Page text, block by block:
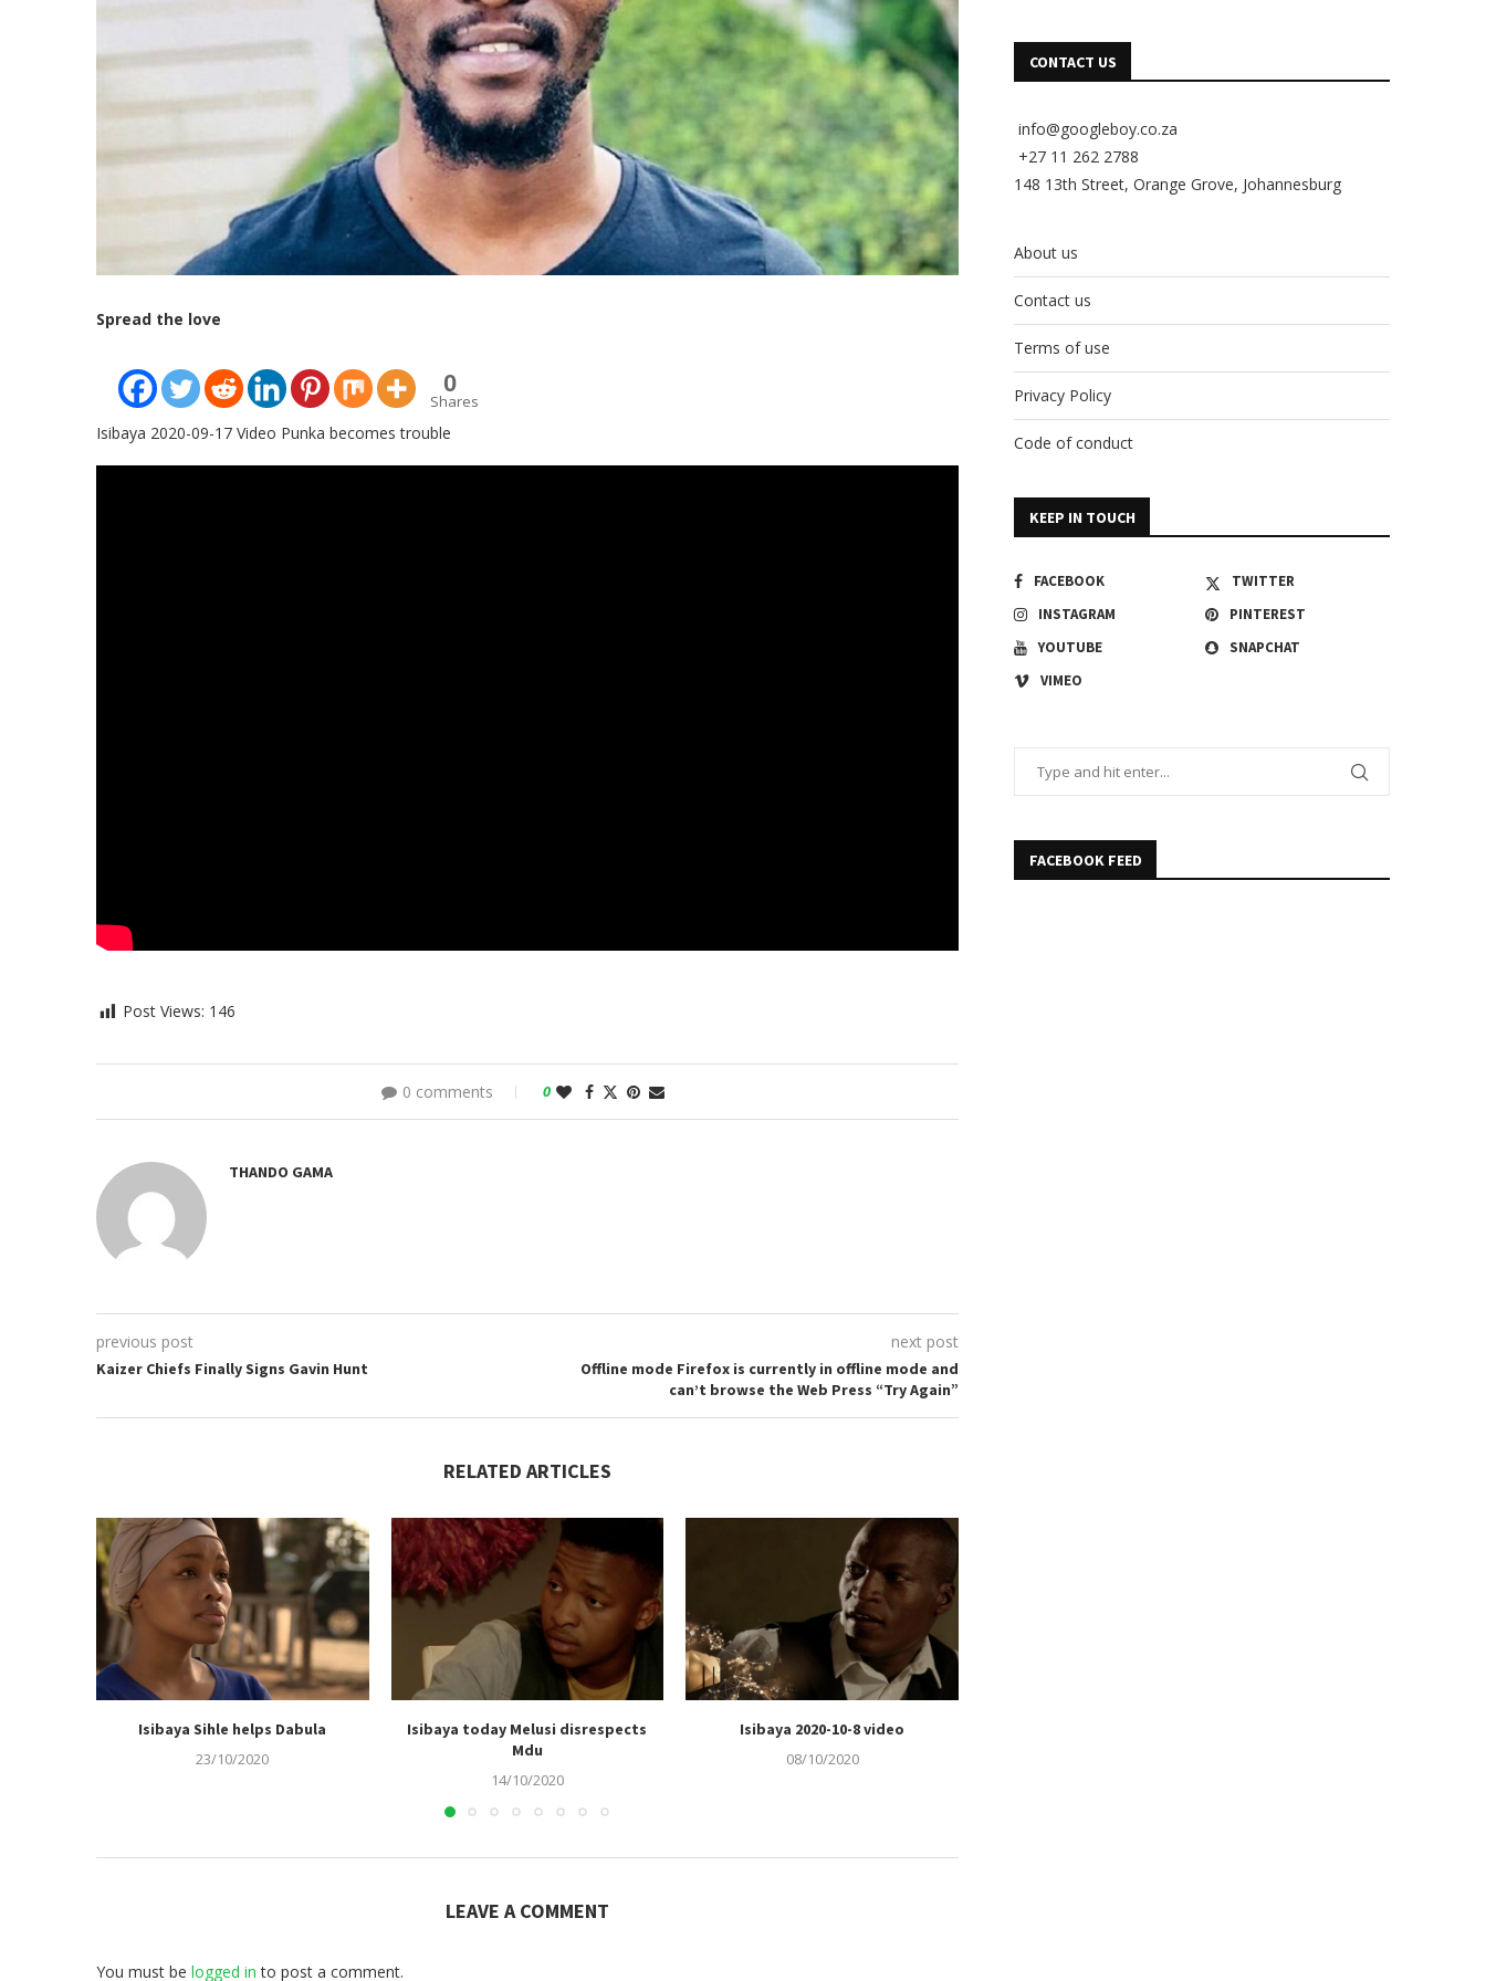
Spread the love
0
Shares
Isibaya 2020-09-17 Video Punka becomes trouble
Post Views: 146
0 comments 0
THANDO GAMA
previous post
Kaizer Chiefs Finally Signs Gavin Hunt
next post
Offline mode Firefox is currently in offline mode and
can’t browse the Web Press “Try Again”
RELATED ARTICLES
Isibaya Sihle helps Dabula
23/10/2020
Isibaya today Melusi disrespects
Mdu
14/10/2020
Isibaya 2020-10-8 video
08/10/2020
LEAVE A COMMENT
You must be logged in to post a comment.
CONTACT US
info@googleboy.co.za
+27 11 262 2788
148 13th Street, Orange Grove, Johannesburg
About us
Contact us
Terms of use
Privacy Policy
Code of conduct
KEEP IN TOUCH
FACEBOOK
TWITTER
INSTAGRAM
PINTEREST
YOUTUBE
SNAPCHAT
VIMEO
FACEBOOK FEED